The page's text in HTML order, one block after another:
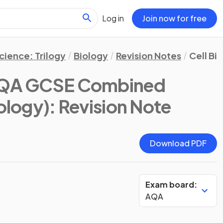
Log in Join now for free
Trilogy Biology Revision Notes Cell
GCSE Combined
: Revision Note
Download PDF
Exam board:
AQA